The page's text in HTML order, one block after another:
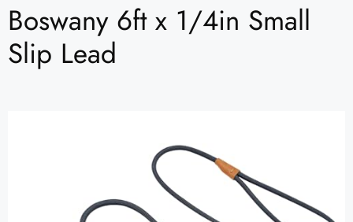
Boswany 6ft x 1/4in Small
Slip Lead